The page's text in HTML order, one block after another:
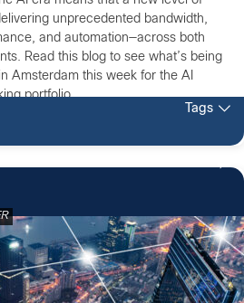
unprecedented bandwidth,
and automation—across both
Read this blog to see what’s being
Amsterdam this week for the AI
portfolio.
Tags